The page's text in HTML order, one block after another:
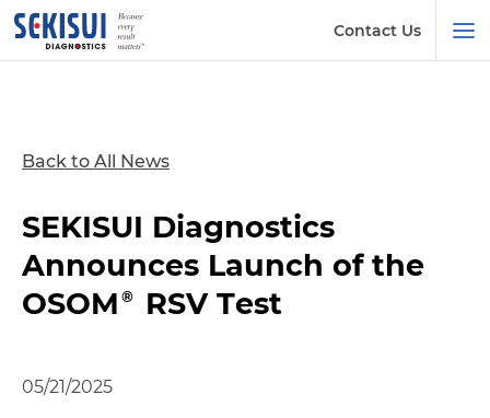
Contact Us
Back to All News
SEKISUI Diagnostics
Announces Launch of the
OSOM® RSV Test
05/21/2025